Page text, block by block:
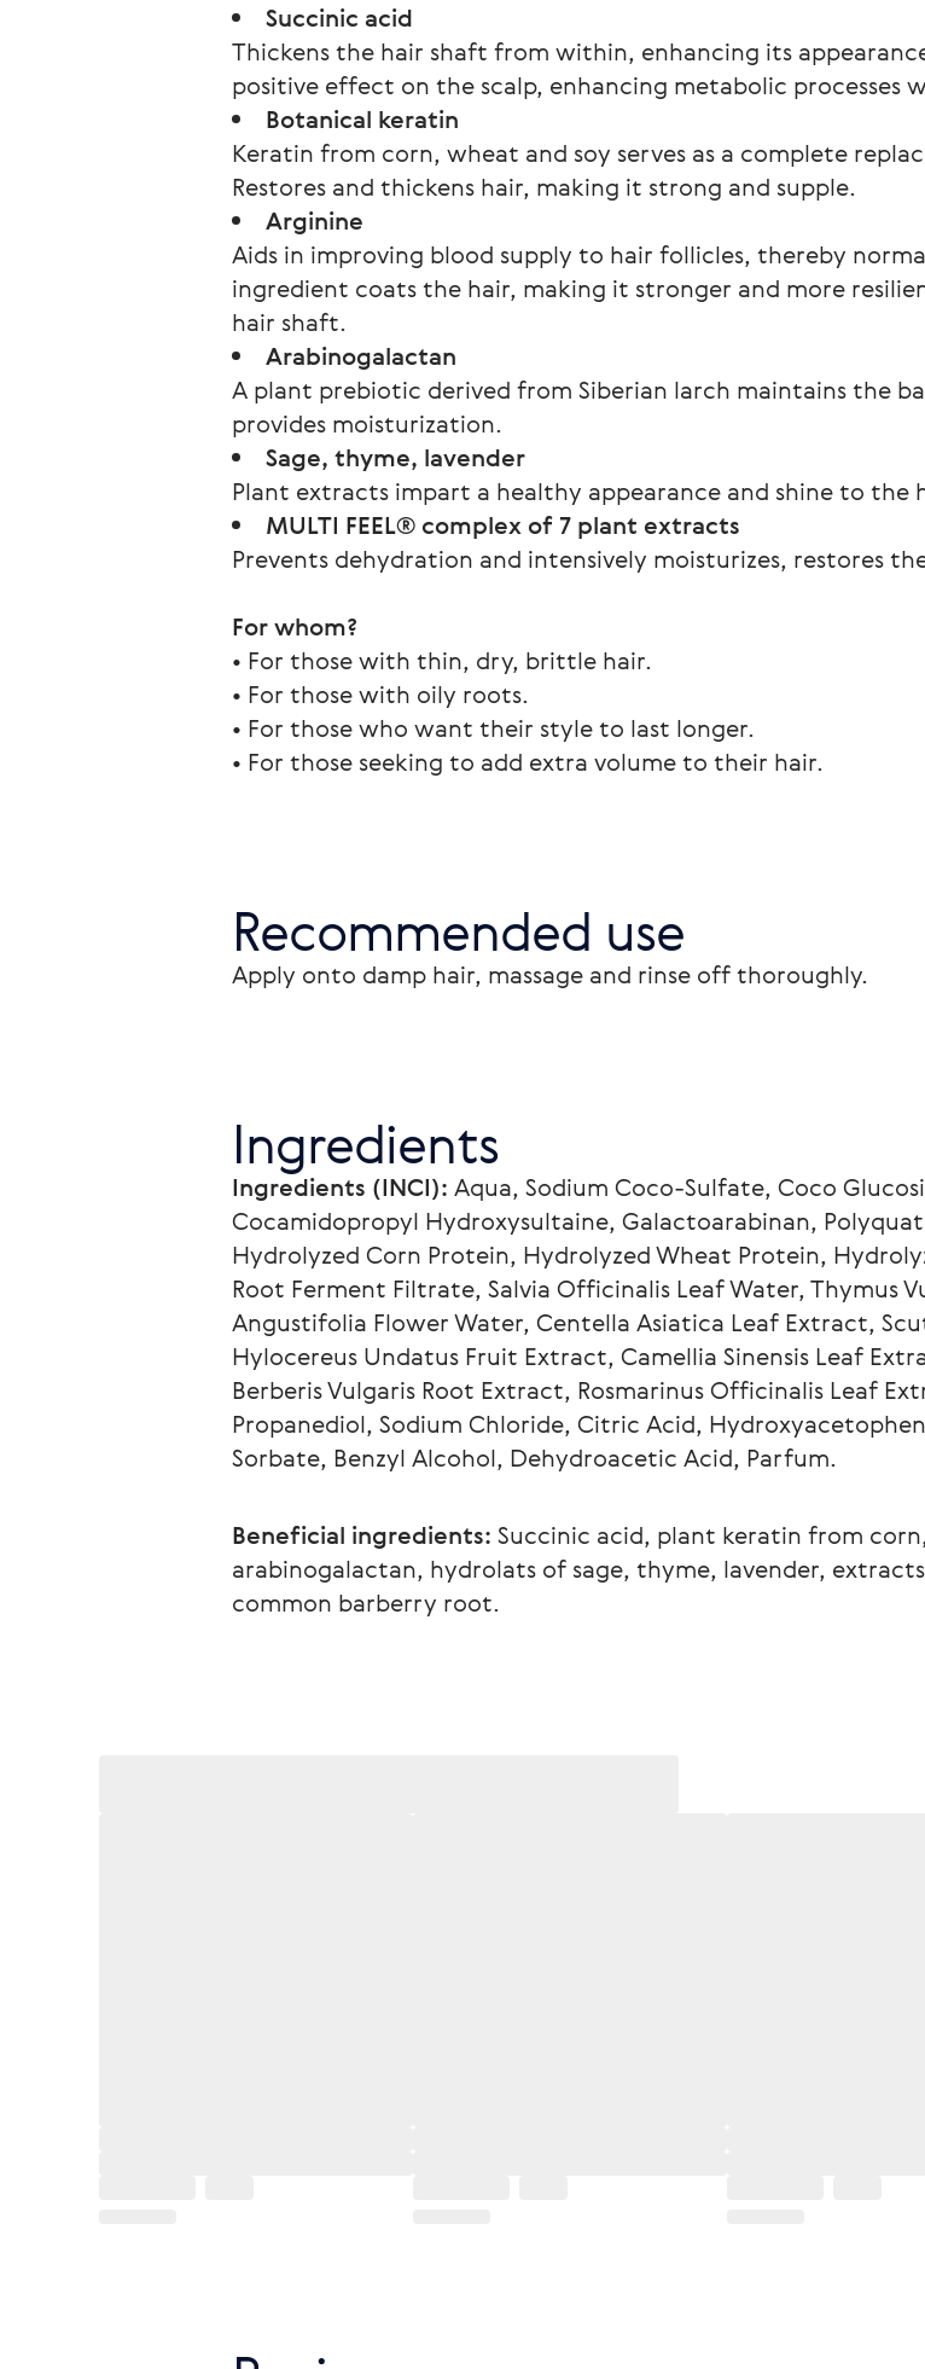
Succinic acid
Thickens the hair shaft from within, enhancing its
positive effect on the scalp, enhancing metabolic processes
Botanical keratin
Keratin from corn, wheat and soy serves as a complete
Restores and thickens hair, making it strong and supple.
Arginine
Aids in improving blood supply to hair follicles, thereby
ingredient coats the hair, making it stronger and more
hair shaft.
Arabinogalactan
A plant prebiotic derived from Siberian larch maintains the
provides moisturization.
Sage, thyme, lavender
Plant extracts impart a healthy appearance and shine to the
MULTI FEEL® complex of 7 plant extracts
Prevents dehydration and intensively moisturizes, restores
For whom?
• For those with thin, dry, brittle hair.
• For those with oily roots.
• For those who want their style to last longer.
• For those seeking to add extra volume to their hair.
Recommended use
Apply onto damp hair, massage and rinse off thoroughly.
Ingredients
Ingredients (INCI): Aqua, Sodium Coco-Sulfate, Coco
Cocamidopropyl Hydroxysultaine, Galactoarabinan,
Hydrolyzed Corn Protein, Hydrolyzed Wheat Protein,
Root Ferment Filtrate, Salvia Officinalis Leaf Water, Thymus
Angustifolia Flower Water, Centella Asiatica Leaf Extract,
Hylocereus Undatus Fruit Extract, Camellia Sinensis Leaf
Berberis Vulgaris Root Extract, Rosmarinus Officinalis Leaf
Propanediol, Sodium Chloride, Citric Acid,
Sorbate, Benzyl Alcohol, Dehydroacetic Acid, Parfum.
Beneficial ingredients: Succinic acid, plant keratin from
arabinogalactan, hydrolats of sage, thyme, lavender,